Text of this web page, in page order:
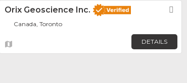
Orix Geoscience Inc.
Canada, Toronto
DETAILS